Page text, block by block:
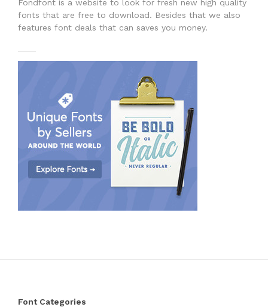
Fondfont is a website to look for fresh new high quality
fonts that are free to download. Besides that we also
features font deals that can saves you money.
Font Categories